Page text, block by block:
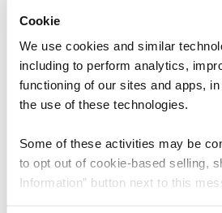
Cookie
We use cookies and similar
including to perform analytics,
functioning of our sites and apps,
the use of these technologies.
Some of these activities may be
to opt out of cookie-based selling,
Information” button next to this